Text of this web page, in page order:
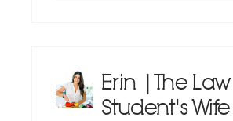
Erin | The Law
Student's Wife